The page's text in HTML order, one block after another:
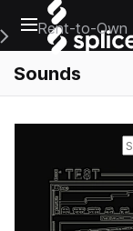
Open main
Main Navigation
Rent-to-Own
Sounds